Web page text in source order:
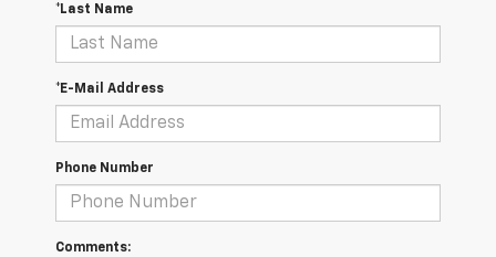
*Last Name
*E-Mail Address
Phone Number
Comments: